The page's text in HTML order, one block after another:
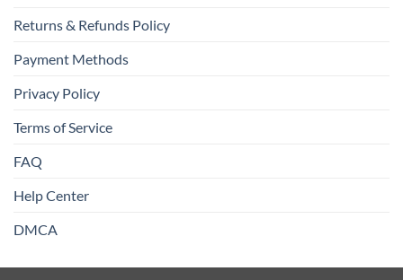
Returns & Refunds Policy
Payment Methods
Privacy Policy
Terms of Service
FAQ
Help Center
DMCA